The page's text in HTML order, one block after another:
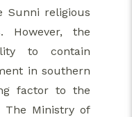
Sunni religious
However, the
to contain
in southern
factor to the
The Ministry of